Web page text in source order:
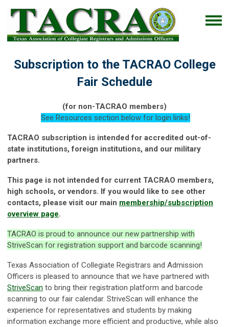
Subscription to the TACRAO College
Fair Schedule
(for non-TACRAO members)
See Resources section below for login links!
TACRAO subscription is intended for accredited out-of-
state institutions, foreign institutions, and our military
partners.
This page is not intended for current TACRAO members,
high schools, or vendors. If you would like to see other
contacts, please visit our main membership/subscription
overview page.
TACRAO is proud to announce our new partnership with
StriveScan for registration support and barcode scanning!
Texas Association of Collegiate Registrars and Admission
Officers is pleased to announce that we have partnered with
StriveScan to bring their registration platform and barcode
scanning to our fair calendar. StriveScan will enhance the
experience for representatives and students by making
information exchange more efficient and productive, while also